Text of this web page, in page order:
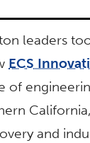
leaders
ECS
of
and